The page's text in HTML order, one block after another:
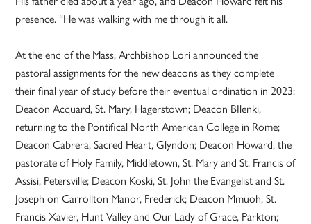
presence. “He was walking with me through it all.
At the end of the Mass, Archbishop Lori announced the
pastoral assignments for the new deacons as they complete
their final year of study before their eventual ordination in 2023:
Deacon Acquard, St. Mary, Hagerstown; Deacon BIlenki,
returning to the Pontifical North American College in Rome;
Deacon Cabrera, Sacred Heart, Glyndon; Deacon Howard, the
pastorate of Holy Family, Middletown, St. Mary and St. Francis of
Assisi, Petersville; Deacon Koski, St. John the Evangelist and St.
Joseph on Carrollton Manor, Frederick; Deacon Mmuoh, St.
Francis Xavier, Hunt Valley and Our Lady of Grace, Parkton;